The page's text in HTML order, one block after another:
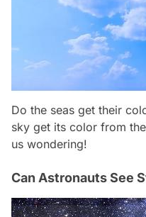
Do the seas get their
sky get its color from
us wondering!
Can Astronauts See